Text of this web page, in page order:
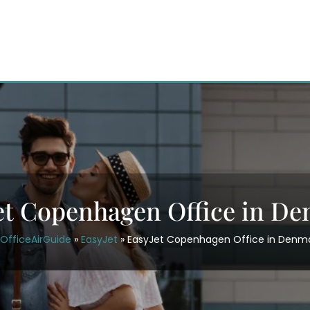
Copenhagen Office in
OfficeAirGuide» EasyJet»EasyJet Copenhagen Office in